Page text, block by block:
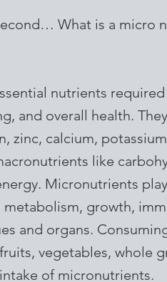
What is a micro
nutrients
and overall health.
zinc, calcium,
like
Micronutrients
growth,
and organs.
vegetables, whole
of micronutrients.